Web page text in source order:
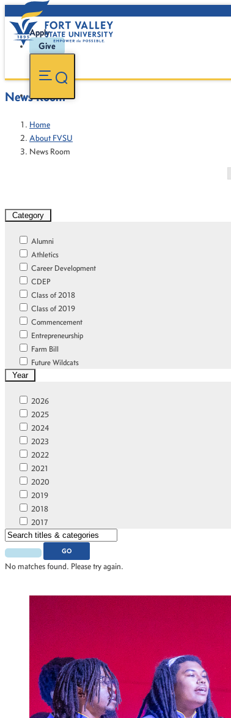
Apply
Give
News Room
Home
About FVSU
News Room
Category
Alumni
Athletics
Career Development
CDEP
Class of 2018
Class of 2019
Commencement
Entrepreneurship
Farm Bill
Future Wildcats
Home
Home Featured
Homecoming
Leadership
New Student Orientation
News
Online Learning Community
Online Scholars
Outreach
Partnerships
Research and Innovation
Scholar Athletes
Scholars
Student Profile
Watch
Year
2026
2025
2024
2023
2022
2021
2020
2019
2018
2017
2016
2015
2012
GO
No matches found. Please try again.